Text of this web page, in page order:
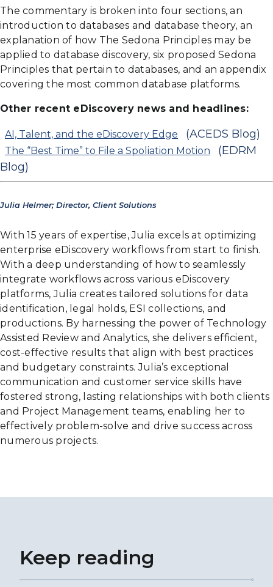
The commentary is broken into four sections, an
introduction to databases and database theory, an
explanation of how The Sedona Principles may be
applied to database discovery, six proposed Sedona
Principles that pertain to databases, and an appendix
covering the most common database platforms.
Other recent eDiscovery news and headlines:
AI, Talent, and the eDiscovery Edge (ACEDS Blog)
The “Best Time” to File a Spoliation Motion
(EDRM
Blog)
Julia Helmer; Director, Client Solutions
With 15 years of expertise, Julia excels at optimizing
enterprise eDiscovery workflows from start to finish.
With a deep understanding of how to seamlessly
integrate workflows across various eDiscovery
platforms, Julia creates tailored solutions for data
identification, legal holds, ESI collections, and
productions. By harnessing the power of Technology
Assisted Review and Analytics, she delivers efficient,
cost-effective results that align with best practices
and budgetary constraints. Julia’s exceptional
communication and customer service skills have
fostered strong, lasting relationships with both clients
and Project Management teams, enabling her to
effectively problem-solve and drive success across
numerous projects.
Keep reading